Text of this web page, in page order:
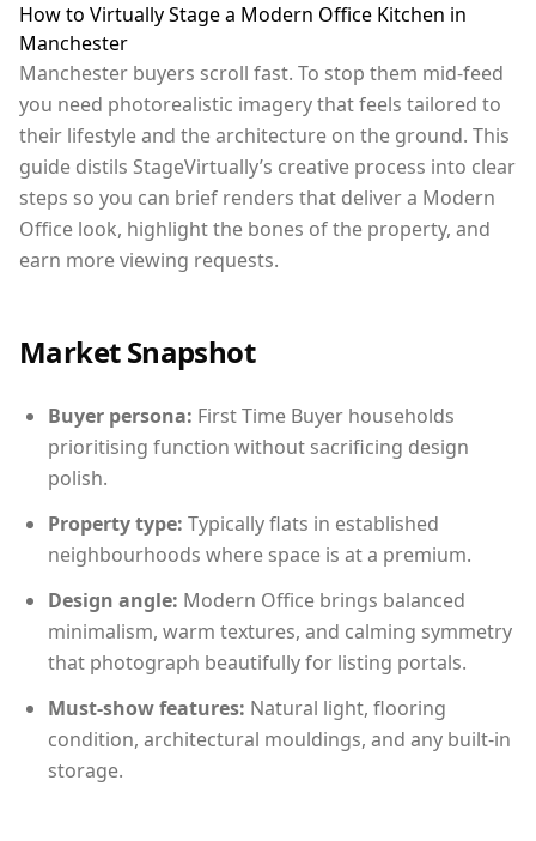
How to Virtually Stage a Modern Office Kitchen in
Manchester
Manchester buyers scroll fast. To stop them mid-feed
you need photorealistic imagery that feels tailored to
their lifestyle and the architecture on the ground. This
guide distils StageVirtually’s creative process into clear
steps so you can brief renders that deliver a Modern
Office look, highlight the bones of the property, and
earn more viewing requests.
Market Snapshot
Buyer persona: First Time Buyer households
prioritising function without sacrificing design
polish.
Property type: Typically flats in established
neighbourhoods where space is at a premium.
Design angle: Modern Office brings balanced
minimalism, warm textures, and calming symmetry
that photograph beautifully for listing portals.
Must-show features: Natural light, flooring
condition, architectural mouldings, and any built-in
storage.